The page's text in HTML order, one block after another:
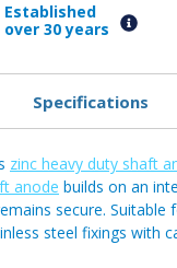
Established
over 30 years
Specifications
zinc heavy duty shaft
anode builds on an
secure.
steel fixings with